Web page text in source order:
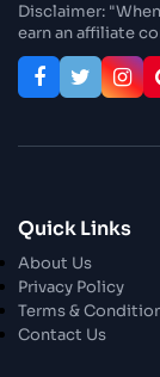
Disclaimer:
earn an affiliate
Quick Links
About Us
Privacy Policy
Terms &
Contact Us